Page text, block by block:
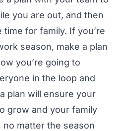
you are out, and then
time for family. If you’re
season, make a plan
you’re going to
in the loop and
plan will ensure your
grow and your family
matter the season